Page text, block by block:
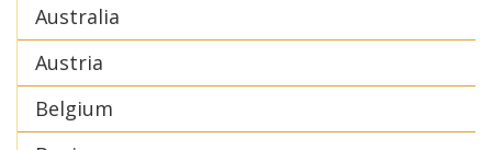
Australia
Austria
Belgium